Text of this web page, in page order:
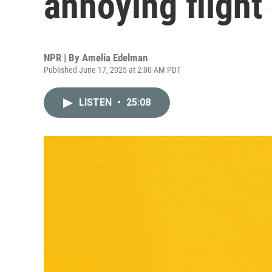
NPR | By Amelia Edelman
Published June 17, 2025 at 2:00 AM PDT
LISTEN • 25:08